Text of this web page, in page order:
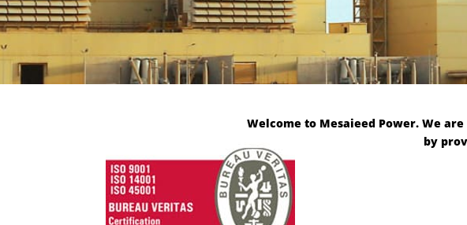
Welcome to Mesaieed Power. We
by